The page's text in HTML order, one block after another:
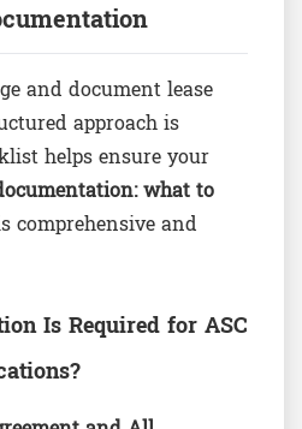
and document lease
approach is
helps ensure your
what to
comprehensive and
Is Required for ASC